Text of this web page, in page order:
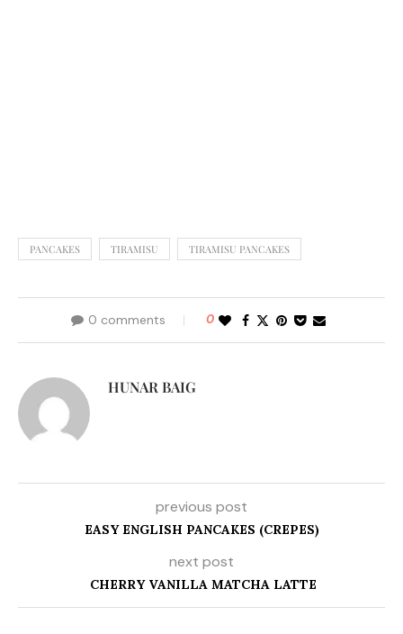
PANCAKES TIRAMISU TIRAMISU PANCAKES
0 comments 0
HUNAR BAIG
previous post
EASY ENGLISH PANCAKES (CREPES)
next post
CHERRY VANILLA MATCHA LATTE